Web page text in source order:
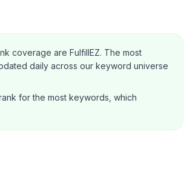
coverage are FulfillEZ. The most
daily across our keyword universe
for the most keywords, which